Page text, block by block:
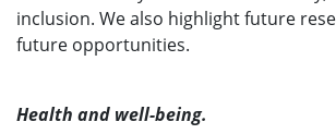
inclusion. We also highlight future
future opportunities.
Health and well-being.